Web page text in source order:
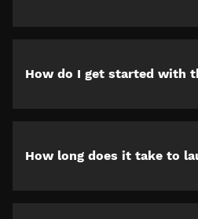
How do I get started with
How long does it take to